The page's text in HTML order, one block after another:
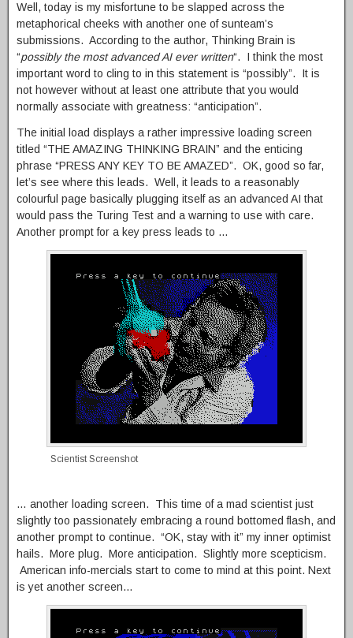
Well, today is my misfortune to be slapped across the
metaphorical cheeks with another one of sunteam’s
submissions. According to the author, Thinking Brain is
“possibly the most advanced AI ever written“. I think the most
important word to cling to in this statement is “possibly”. It is
not however without at least one attribute that you would
normally associate with greatness: “anticipation”.
The initial load displays a rather impressive loading screen
titled “THE AMAZING THINKING BRAIN” and the enticing
phrase “PRESS ANY KEY TO BE AMAZED”. OK, good so far,
let’s see where this leads. Well, it leads to a reasonably
colourful page basically plugging itself as an advanced AI that
would pass the Turing Test and a warning to use with care.
Another prompt for a key press leads to …
Scientist Screenshot
… another loading screen. This time of a mad scientist just
slightly too passionately embracing a round bottomed flash, and
another prompt to continue. “OK, stay with it” my inner optimist
hails. More plug. More anticipation. Slightly more scepticism.
American info-mercials start to come to mind at this point. Next
is yet another screen…